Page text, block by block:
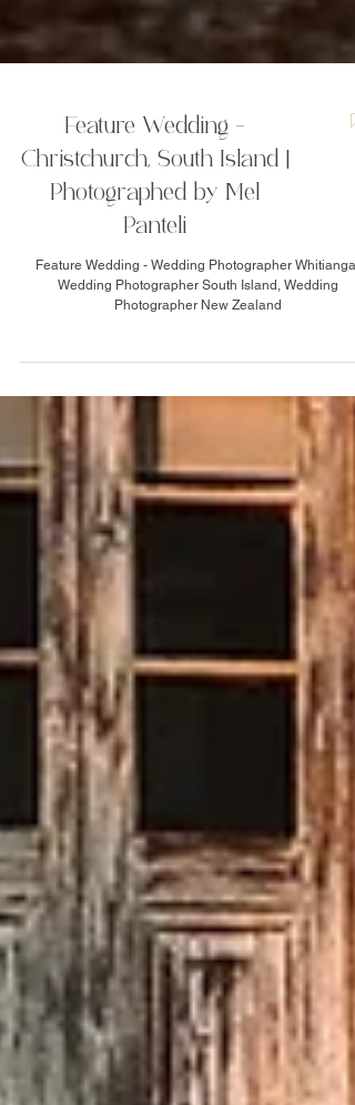
Feature Wedding -
Christchurch, South Island |
Photographed by Mel
Panteli
Wedding Photographer South Island, Wedding